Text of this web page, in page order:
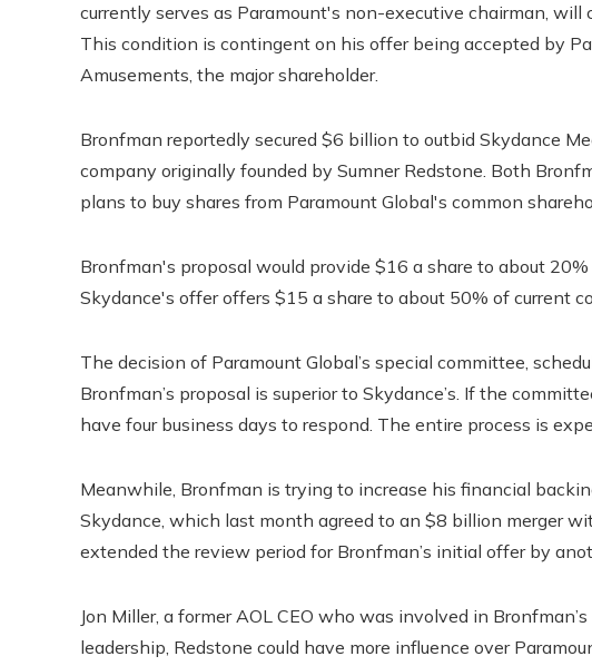
currently serves as Paramount's non-executive chairman,
This condition is contingent on his offer being accepted by
Amusements, the major shareholder.
Bronfman reportedly secured $6 billion to outbid Skydance
company originally founded by Sumner Redstone. Both
plans to buy shares from Paramount Global's common
Bronfman's proposal would provide $16 a share to about
Skydance's offer offers $15 a share to about 50% of current
The decision of Paramount Global’s special committee,
Bronfman’s proposal is superior to Skydance’s. If the
have four business days to respond. The entire process is
Meanwhile, Bronfman is trying to increase his financial
Skydance, which last month agreed to an $8 billion merger
extended the review period for Bronfman’s initial offer by
Jon Miller, a former AOL CEO who was involved in
leadership, Redstone could have more influence over